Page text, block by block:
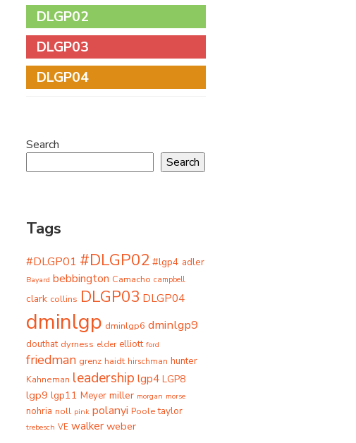
DLGP02
DLGP03
DLGP04
Search
Search
Tags
#DLGP01 #DLGP02 #lgp4 adler
Bayard bebbington Camacho campbell
clark collins DLGP03 DLGP04
dminlgp dminlgp6 dminlgp9
douthat dyrness elder elliott ford
friedman grenz haidt hirschman hunter
Kahneman leadership lgp4 LGP8
lgp9 lgp11 Meyer miller morgan morse
nohria noll pink polanyi Poole taylor
trebesch VE walker weber